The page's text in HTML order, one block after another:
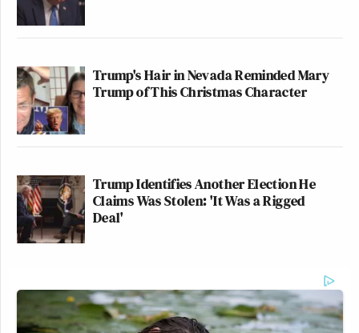
Trump's Hair in Nevada Reminded Mary
Trump of This Christmas Character
Trump Identifies Another Election He
Claims Was Stolen: 'It Was a Rigged
Deal'